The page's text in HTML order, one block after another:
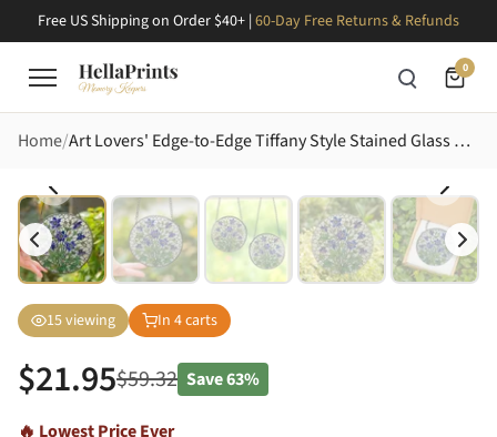
Free US Shipping on Order $40+ | 60-Day Free Returns & Refunds
0
Home Art Lovers' Edge-to-Edge Tiffany Style Stained Glass Columbine Floral Mosaic Stained Glass Suncatcher
15viewing In 4carts
$21.95$59.32 Save63%
🔥 Lowest Price Ever